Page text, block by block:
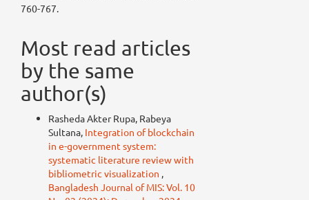
760-767.
Most read articles
by the same
author(s)
Rasheda Akter Rupa, Rabeya
Sultana, Integration of blockchain
in e-government system:
systematic literature review with
bibliometric visualization ,
Bangladesh Journal of MIS: Vol. 10